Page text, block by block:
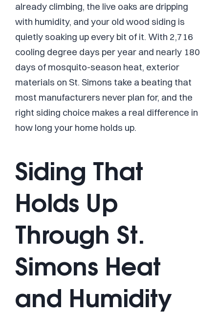
already climbing, the live oaks are dripping
with humidity, and your old wood siding is
quietly soaking up every bit of it. With 2,716
cooling degree days per year and nearly 180
days of mosquito-season heat, exterior
materials on St. Simons take a beating that
most manufacturers never plan for, and the
right siding choice makes a real difference in
how long your home holds up.
Siding That
Holds Up
Through St.
Simons Heat
and Humidity